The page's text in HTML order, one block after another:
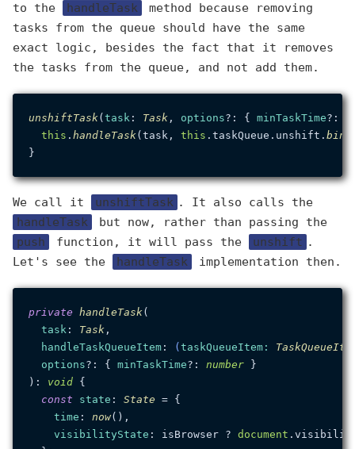
to the
handleTask
method because removing
tasks from the queue should have the same
exact logic, besides the fact that it removes
the tasks from the queue, and not add them.
unshiftTask(task : Task, options?: { minTaskTime?:
this . handleTask(task, this . taskQueue . unshift . bind
We call it unshiftTask . It also calls the
handleTask
but now, rather than passing the
push
function, it will pass the unshift .
Let's see the
handleTask implementation then.
private handleTask(
task : Task,
handleTaskQueueItem: (taskQueueItem:
options?: { minTaskTime?: number }
): void {
const
state : State = {
time : now(),
visibilityState : isBrowser ? document .